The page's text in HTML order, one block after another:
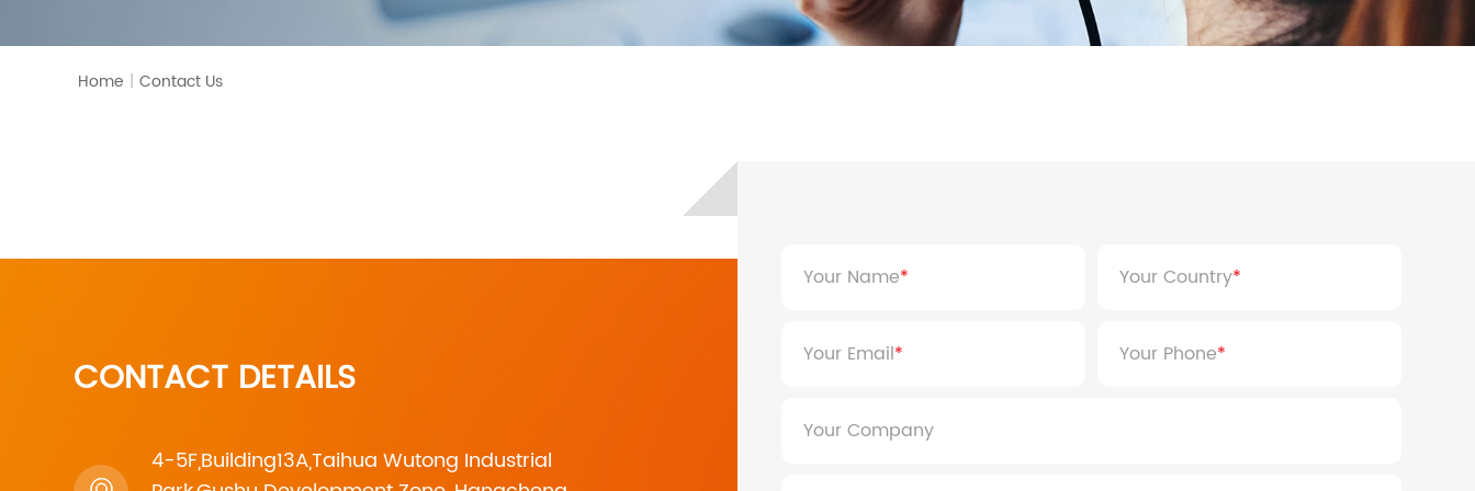
HF/HFP Series 3-5KW
Home | Contact Us
CONTACT DETAILS
4-5F,Building13A,Taihua Wutong Industrial
Your Name Your Country
Your Email Your Phone
Your Company